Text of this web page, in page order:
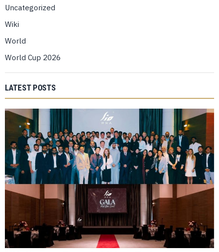
Uncategorized
Wiki
World
World Cup 2026
LATEST POSTS